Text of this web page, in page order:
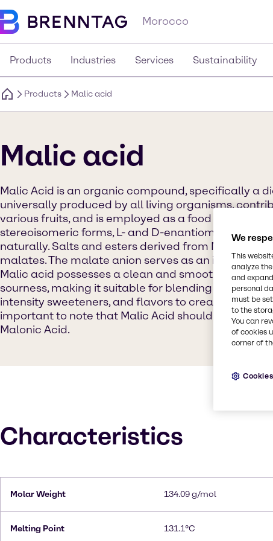
Morocco
Products Industries Services Sustainability
Products Malic acid
Malic acid
Malic Acid is an organic compound, specifically a
universally produced by all living organisms,
various fruits, and is employed as a food additive.
stereoisomeric forms, L- and D-enantiomers, with
naturally. Salts and esters derived from Malic Acid
malates. The malate anion serves as an
Malic acid possesses a clean and smooth flavor
sourness, making it suitable for blending with other
intensity sweeteners, and flavors to create distinct
important to note that Malic Acid should not be
Malonic Acid.
Characteristics
Molar Weight 134.09 g/mol
Melting Point 131.1°C
We
This
analyze
and
personal
must be
to the
You can
of cookies
corner of